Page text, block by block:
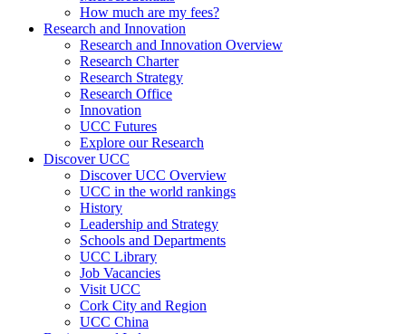
How much are my fees?
Research and Innovation
Research and Innovation Overview
Research Charter
Research Strategy
Research Office
Innovation
UCC Futures
Explore our Research
Discover UCC
Discover UCC Overview
UCC in the world rankings
History
Leadership and Strategy
Schools and Departments
UCC Library
Job Vacancies
Visit UCC
Cork City and Region
UCC China